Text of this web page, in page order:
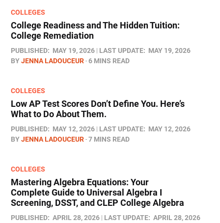
COLLEGES
College Readiness and The Hidden Tuition:
College Remediation
PUBLISHED: MAY 19, 2026 LAST UPDATE: MAY 19, 2026
BYJENNA LADOUCEUR 6 MINS READ
COLLEGES
Low AP Test Scores Don’t Define You. Here’s
What to Do About Them.
PUBLISHED: MAY 12, 2026 LAST UPDATE: MAY 12, 2026
BYJENNA LADOUCEUR 7 MINS READ
COLLEGES
Mastering Algebra Equations: Your
Complete Guide to Universal Algebra I
Screening, DSST, and CLEP College Algebra
PUBLISHED: APRIL 28, 2026 LAST UPDATE: APRIL 28, 2026